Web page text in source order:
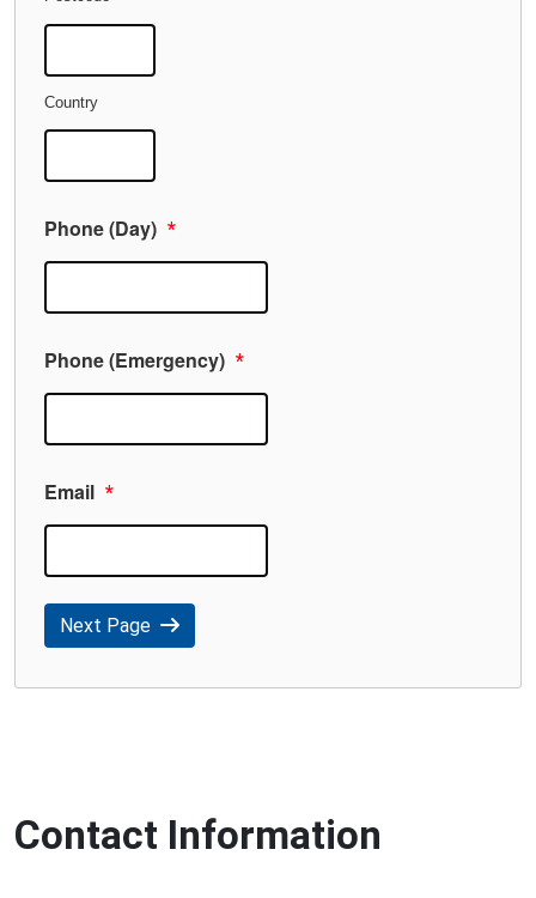
Country
Phone (Day) *
Phone (Emergency) *
Email *
Next Page
Contact Information